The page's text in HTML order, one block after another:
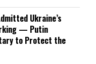
Ukraine’s
— Putin
to Protect the